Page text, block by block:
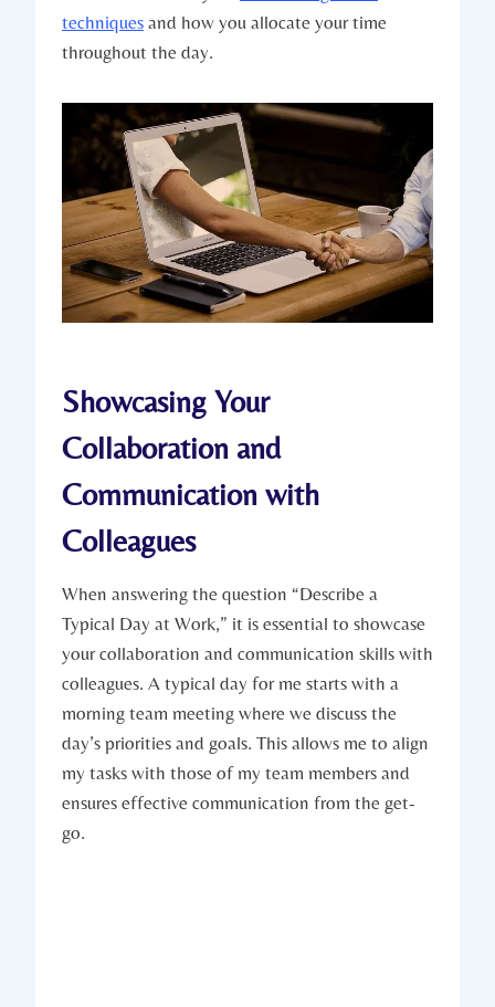
techniques and how you allocate your time
throughout the day.
Showcasing Your
Collaboration and
Communication with
Colleagues
When answering the question “Describe a
Typical Day at Work,” it is essential to showcase
your collaboration and communication skills with
colleagues. A typical day for me starts with a
morning team meeting where we discuss the
day’s priorities and goals. This allows me to align
my tasks with those of my team members and
ensures effective communication from the get-
go.